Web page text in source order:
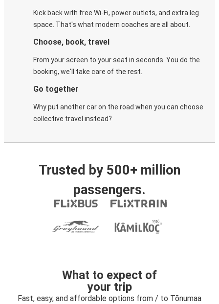
Kick back with free Wi-Fi, power outlets, and extra leg
space. That's what modern coaches are all about.
Choose, book, travel
From your screen to your seat in seconds. You do the
booking, we'll take care of the rest.
Go together
Why put another car on the road when you can choose
collective travel instead?
Trusted by 500+ million
passengers.
What to expect of
your trip
Fast, easy, and affordable options from / to Tõnumaa